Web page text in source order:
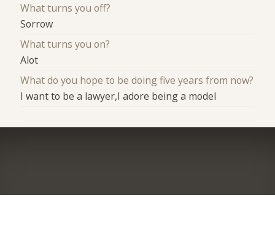
What turns you off?
Sorrow
What turns you on?
Alot
What do you hope to be doing five years from now?
I want to be a lawyer,I adore being a model